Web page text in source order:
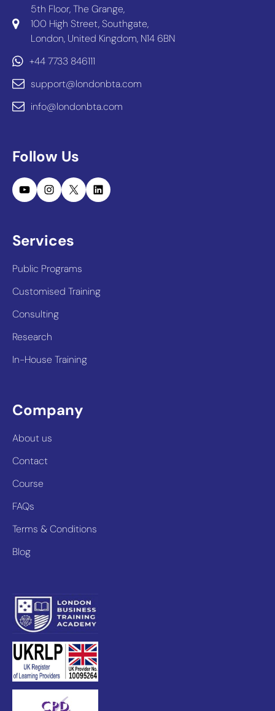
5th Floor, The Grange,
100 High Street, Southgate,
London, United Kingdom, N14 6BN
+44 7733 846111
support@londonbta.com
info@londonbta.com
Follow Us
YouTubeInstagram
X LinkedIn
Services
Public Programs
Customised Training
Consulting
Research
In-House Training
Company
About us
Contact
Course
FAQs
Terms & Conditions
Blog